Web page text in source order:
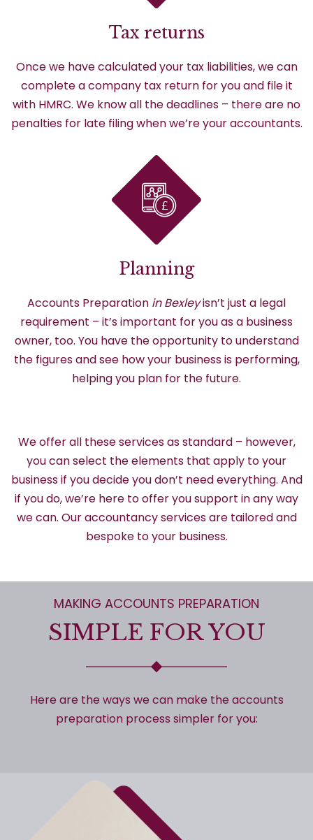
Tax returns
Once we have calculated your tax liabilities, we can
complete a company tax return for you and file it
with HMRC. We know all the deadlines – there are no
penalties for late filing when we’re your accountants.
Planning
Accounts Preparation in Bexleyisn’t just a legal
requirement – it’s important for you as a business
owner, too. You have the opportunity to understand
the figures and see how your business is performing,
helping you plan for the future.
We offer all these services as standard – however,
you can select the elements that apply to your
business if you decide you don’t need everything. And
if you do, we’re here to offer you support in any way
we can. Our accountancy services are tailored and
bespoke to your business.
MAKING ACCOUNTS PREPARATION
SIMPLE FOR YOU
Here are the ways we can make the accounts
preparation process simpler for you: